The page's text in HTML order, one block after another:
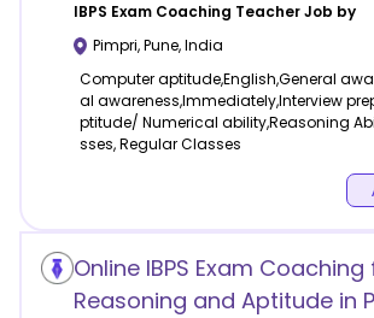
IBPS Exam Coaching Teacher Job by
Pimpri,Pune,India
Computer aptitude,English,General
al awareness,Immediately,Interview
ptitude/ Numerical ability,Reasoning
sses, Regular Classes
Online IBPS Exam Coaching
Reasoning and Aptitude in